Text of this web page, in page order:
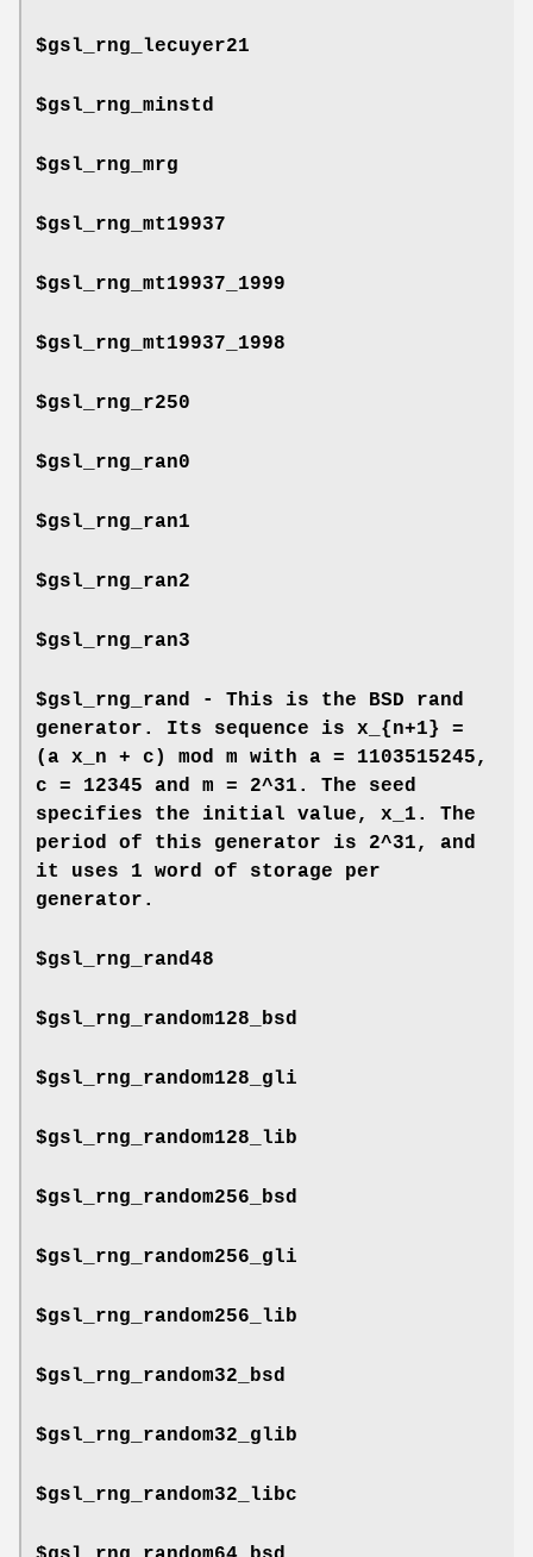
$gsl_rng_lecuyer21
$gsl_rng_minstd
$gsl_rng_mrg
$gsl_rng_mt19937
$gsl_rng_mt19937_1999
$gsl_rng_mt19937_1998
$gsl_rng_r250
$gsl_rng_ran0
$gsl_rng_ran1
$gsl_rng_ran2
$gsl_rng_ran3
$gsl_rng_rand - This is the BSD rand
generator. Its sequence is x_{n+1} =
(a x_n + c) mod m with a = 1103515245,
c = 12345 and m = 2^31. The seed
specifies the initial value, x_1. The
period of this generator is 2^31, and
it uses 1 word of storage per
generator.
$gsl_rng_rand48
$gsl_rng_random128_bsd
$gsl_rng_random128_gli
$gsl_rng_random128_lib
$gsl_rng_random256_bsd
$gsl_rng_random256_gli
$gsl_rng_random256_lib
$gsl_rng_random32_bsd
$gsl_rng_random32_glib
$gsl_rng_random32_libc